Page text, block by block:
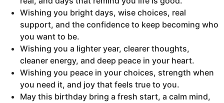
Wishing you bright days, wise choices, real
support, and the confidence to keep becoming who
you want to be.
Wishing you a lighter year, clearer thoughts,
cleaner energy, and deep peace in your heart.
Wishing you peace in your choices, strength when
you need it, and joy that feels true to you.
May this birthday bring a fresh start, a calm mind,